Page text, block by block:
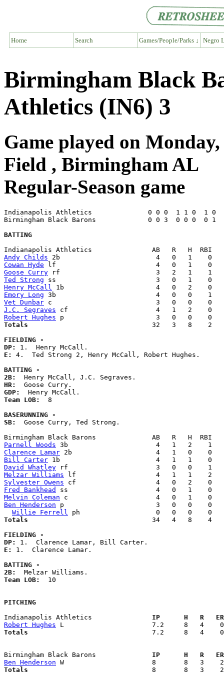
Home Search Games/People/Parks ↓ Negro
Birmingham Black
Athletics (IN6) 3
Game played on
Field , Birmingham AL
Regular-Season game
Indianapolis Athletics              0 0 0  1 1 0  1 0
Birmingham Black Barons             0 0 3  0 0 0  0
BATTING
Andy Childs
Cowan Hyde
Goose Curry
Ted Strong
Henry McCall
Emory Long
Vet Dunbar
J.C. Segraves
Robert Hughes
Totals
32   3   8    2
FIELDING -
DP:
E: 4.  Ted Strong 2, Henry McCall, Robert Hughes.
BATTING -
2B:
HR:
GDP:
Team LOB: 8
BASERUNNING -
SB:
  Goose Curry, Ted Strong.
Parnell Woods
Clarence Lamar
Bill Carter
David Whatley
Melzar Williams
Sylvester Owens
Fred Bankhead
Melvin Coleman
Ben Henderson p                       3   0   0    0
Willie Ferrell
Totals
34   4   8    4
FIELDING -
DP:
E: 1.  Clarence Lamar.
BATTING -
2B:
Team LOB: 10
PITCHING
Indianapolis Athletics
IP      H   R
Robert Hughes
Totals
7.2     8   4
Birmingham Black Barons
IP      H   R
Ben Henderson
Totals
8       8   3